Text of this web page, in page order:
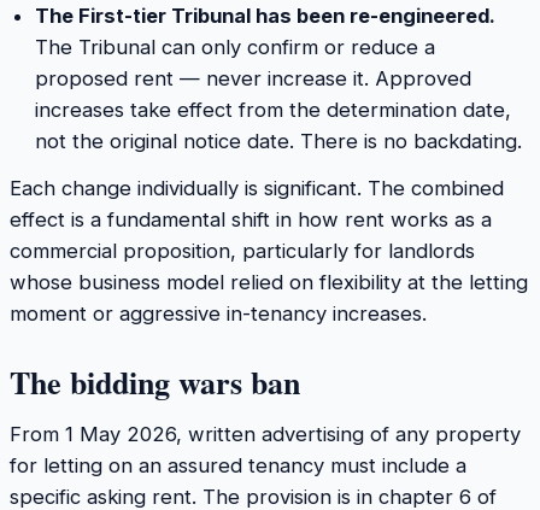
The First-tier Tribunal has been re-engineered.
The Tribunal can only confirm or reduce a
proposed rent — never increase it. Approved
increases take effect from the determination date,
not the original notice date. There is no backdating.
Each change individually is significant. The combined
effect is a fundamental shift in how rent works as a
commercial proposition, particularly for landlords
whose business model relied on flexibility at the letting
moment or aggressive in-tenancy increases.
The bidding wars ban
From 1 May 2026, written advertising of any property
for letting on an assured tenancy must include a
specific asking rent. The provision is in chapter 6 of